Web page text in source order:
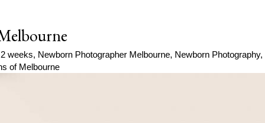
2 weeks, Newborn Photographer Melbourne, Newborn Photography,
of Melbourne